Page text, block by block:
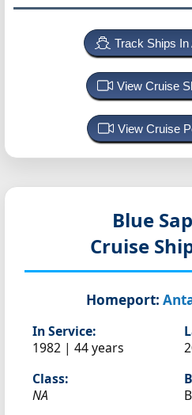
Track Ships In
View Cruise
View Cruise
Blue
Cruise
Homeport:
In Service:
1982 | 44 years
Class:
NA